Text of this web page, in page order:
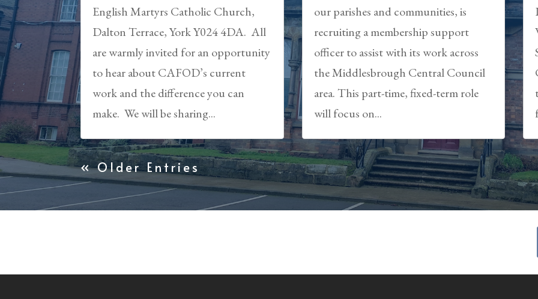
English Martyrs Catholic Church,
Dalton Terrace, York Y024 4DA. All
are warmly invited for an opportunity
to hear about CAFOD’s current
work and the difference you can
make. We will be sharing...
our parishes and communities, is
recruiting a membership support
officer to assist with its work across
the Middlesbrough Central Council
area. This part-time, fixed-term role
will focus on...
« Older Entries